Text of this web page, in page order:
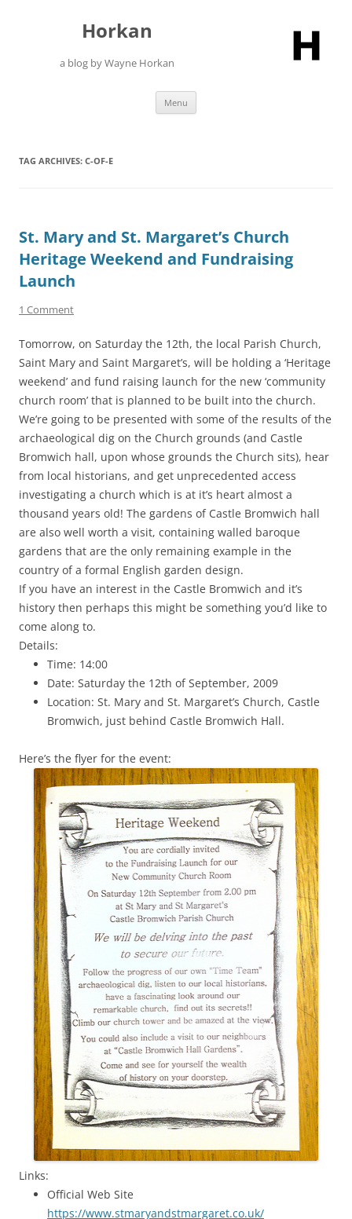
Horkan
a blog by Wayne Horkan
Menu
TAG ARCHIVES: C-OF-E
St. Mary and St. Margaret’s Church
Heritage Weekend and Fundraising
Launch
1 Comment
Tomorrow, on Saturday the 12th, the local Parish Church,
Saint Mary and Saint Margaret’s, will be holding a ‘Heritage
weekend’ and fund raising launch for the new ‘community
church room’ that is planned to be built into the church.
We’re going to be presented with some of the results of the
archaeological dig on the Church grounds (and Castle
Bromwich hall, upon whose grounds the Church sits), hear
from local historians, and get unprecedented access
investigating a church which is at it’s heart almost a
thousand years old! The gardens of Castle Bromwich hall
are also well worth a visit, containing walled baroque
gardens that are the only remaining example in the
country of a formal English garden design.
If you have an interest in the Castle Bromwich and it’s
history then perhaps this might be something you’d like to
come along to.
Details:
Time: 14:00
Date: Saturday the 12th of September, 2009
Location: St. Mary and St. Margaret’s Church, Castle
Bromwich, just behind Castle Bromwich Hall.
Here’s the flyer for the event:
Links:
Official Web Site
https://www.stmaryandstmargaret.co.uk/